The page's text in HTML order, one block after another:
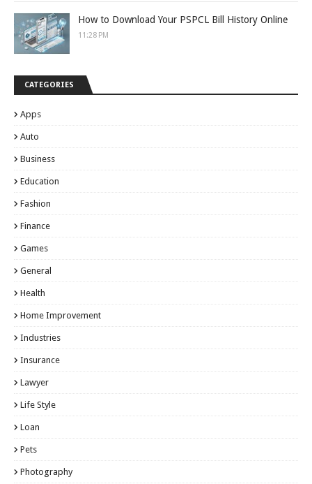
How to Download Your PSPCL Bill History Online
11:28 PM
CATEGORIES
Apps
Auto
Business
Education
Fashion
Finance
Games
General
Health
Home Improvement
Industries
Insurance
Lawyer
Life Style
Loan
Pets
Photography